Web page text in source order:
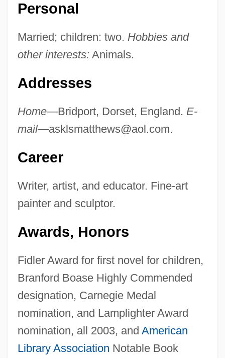
Personal
Married; children: two. Hobbies and
other interests: Animals.
Addresses
Home—Bridport, Dorset, England. E-
mail—asklsmatthews@aol.com.
Career
Writer, artist, and educator. Fine-art
painter and sculptor.
Awards, Honors
Fidler Award for first novel for children,
Branford Boase Highly Commended
designation, Carnegie Medal
nomination, and Lamplighter Award
nomination, all 2003, and American
Library Association Notable Book